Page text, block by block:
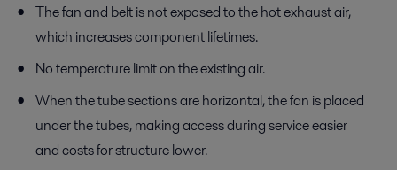
The fan and belt is not exposed to the hot exhaust air,
which increases component lifetimes.
No temperature limit on the existing air.
When the tube sections are horizontal, the fan is placed
under the tubes, making access during service easier
and costs for structure lower.